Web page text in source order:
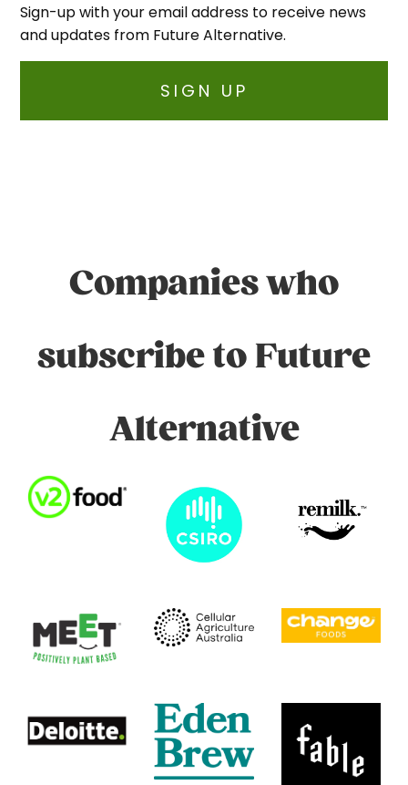
Sign-up with your email address to receive news
and updates from Future Alternative.
SIGN UP
Companies who
subscribe to Future
Alternative